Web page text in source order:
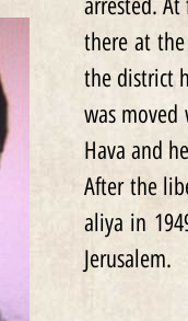
arrested.
there at
the district
was
Hava and
After the
aliya in
Jerusalem.